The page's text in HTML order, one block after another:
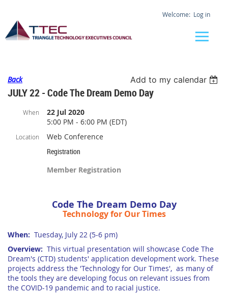
Log in
Back Add to my calendar
JULY 22 - Code The Dream Demo Day
When
22 Jul 2020
5:00 PM - 6:00 PM (EDT)
Location
Web Conference
Registration
Member Registration
Code The Dream Demo Day
Technology for Our Times
When: Tuesday, July 22 (5-6 pm)
Overview: This virtual presentation will showcase Code The
Dream's (CTD) students' application development work. These
projects address the 'Technology for Our Times', as many of
the tools they are developing focus on relevant issues from
the COVID-19 pandemic and to racial justice.